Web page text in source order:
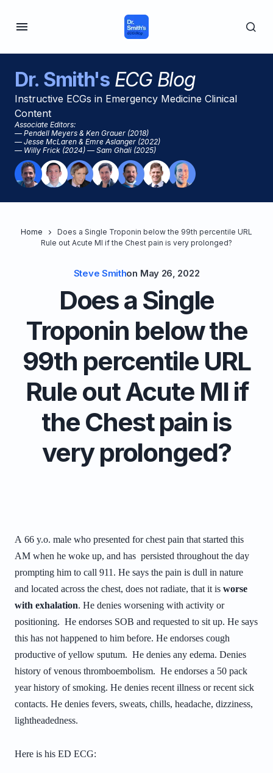
Dr. Smith'sECG Blog
Instructive ECGs in Emergency Medicine Clinical
Content
Associate Editors:
— Pendell Meyers & Ken Grauer (2018)
— Jesse McLaren & Emre Aslanger (2022)
— Willy Frick (2024) — Sam Ghali (2025)
Home
Does a Single Troponin below the 99th percentile URL
Rule out Acute MI if the Chest pain is very prolonged?
Steve Smithon May 26, 2022
Does a Single
Troponin below the
99th percentile URL
Rule out Acute MI if
the Chest pain is
very prolonged?
A 66 y.o. male who presented for chest pain that started this
AM when he woke up, and has persisted throughout the day
prompting him to call 911. He says the pain is dull in nature
and located across the chest, does not radiate, that it is worse
with exhalation. He denies worsening with activity or
positioning. He endorses SOB and requested to sit up. He says
this has not happened to him before. He endorses cough
productive of yellow sputum. He denies any edema. Denies
history of venous thromboembolism. He endorses a 50 pack
year history of smoking. He denies recent illness or recent sick
contacts. He denies fevers, sweats, chills, headache, dizziness,
lightheadedness.
Here is his ED ECG: